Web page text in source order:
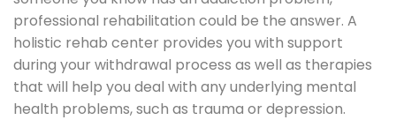
professional rehabilitation could be the answer. A
holistic rehab center provides you with support
during your withdrawal process as well as therapies
that will help you deal with any underlying mental
health problems, such as trauma or depression.